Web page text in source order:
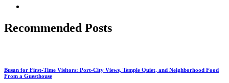
Recommended Posts
Busan for First-Time Visitors: Port-City Views, Temple Quiet, and Neighborhood Food
From a Guesthouse